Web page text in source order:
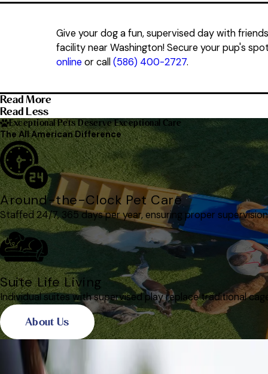
Give your dog a fun, supervised day with
facility near Washington! Secure your pup's
onlineor call(586) 400-2727.
Read More
Read Less
Exceptional Pets Deserve Exceptional Care
The All American Difference
Around-the-Clock Pet Care
Staffed 24/7, 365 days per year, ensuring proper
Suite Life Living
Individual suites with supervised play replace traditional
About Us